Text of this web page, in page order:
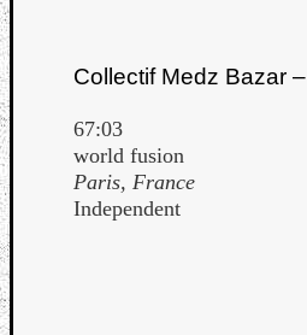
Collectif Medz Bazar –
67:03
world fusion
Paris, France
Independent